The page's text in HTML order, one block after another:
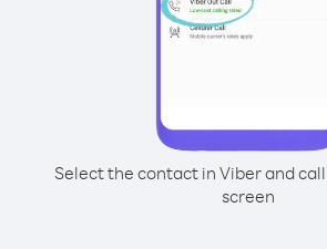
Select the contact in Viber and
screen